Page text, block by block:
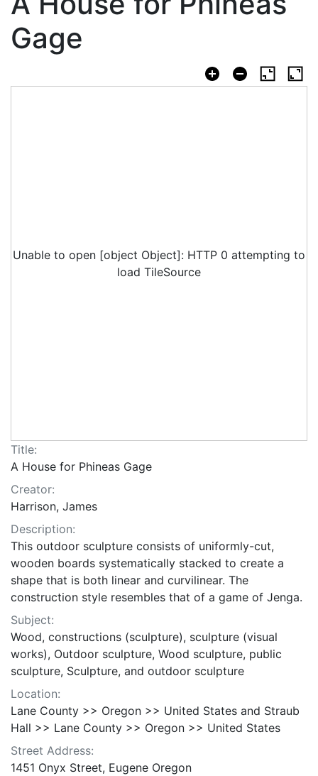
Gage
Unable to open [object Object]: HTTP 0 attempting to
load TileSource
Title:
A House for Phineas Gage
Creator:
Harrison, James
Description:
This outdoor sculpture consists of uniformly-cut,
wooden boards systematically stacked to create a
shape that is both linear and curvilinear. The
construction style resembles that of a game of Jenga.
Subject:
Wood, constructions (sculpture), sculpture (visual
works), Outdoor sculpture, Wood sculpture, public
sculpture, Sculpture, and outdoor sculpture
Location:
Lane County >> Oregon >> United States and Straub
Hall >> Lane County >> Oregon >> United States
Street Address:
1451 Onyx Street, Eugene Oregon